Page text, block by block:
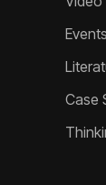
Events
Case